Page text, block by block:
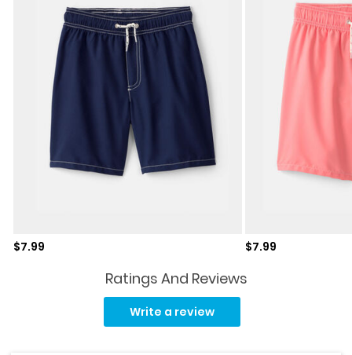
Sale price
$7.99 Sale price
$7.99
Ratings And Reviews
Write a review